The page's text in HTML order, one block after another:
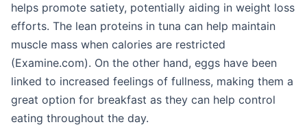
helps promote satiety, potentially aiding in weight loss
efforts. The lean proteins in tuna can help maintain
muscle mass when calories are restricted
(Examine.com). On the other hand, eggs have been
linked to increased feelings of fullness, making them a
great option for breakfast as they can help control
eating throughout the day.